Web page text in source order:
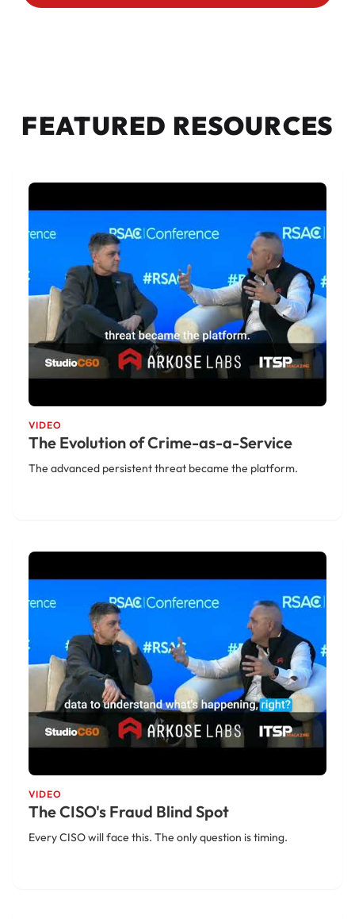
FEATURED RESOURCES
VIDEO
The Evolution of Crime-as-a-Service
The advanced persistent threat became the platform.
VIDEO
The CISO's Fraud Blind Spot
Every CISO will face this. The only question is timing.